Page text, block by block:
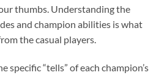
thumbs. Understanding the
and champion abilities is what
the casual players.
specific “tells” of each champion’s